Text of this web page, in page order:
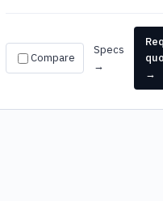
Compare
Specs
→
→